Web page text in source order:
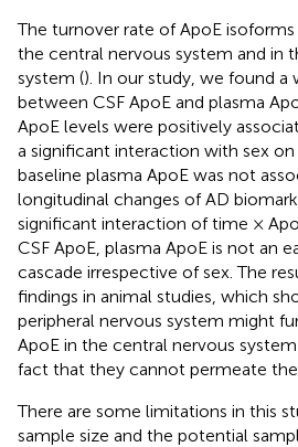
The turnover rate of ApoE
the central nervous system and in
system (). In our study, we found a
between CSF ApoE and plasma
ApoE levels were positively
a significant interaction with sex
baseline plasma ApoE was not
longitudinal changes of AD
significant interaction of time ×
CSF ApoE, plasma ApoE is not an
cascade irrespective of sex. The
findings in animal studies, which
peripheral nervous system might
ApoE in the central nervous
fact that they cannot permeate
There are some limitations in this
sample size and the potential